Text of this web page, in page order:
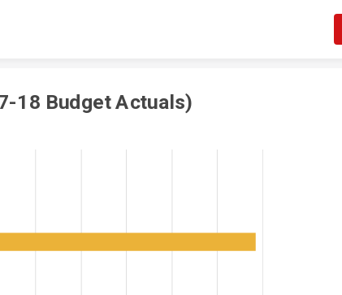
18 Budget Actuals)